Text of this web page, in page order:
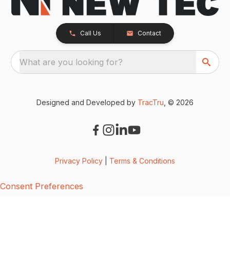
Call Us Contact
What are you looking for?
Designed and Developed by TracTru , © 2026
Privacy Policy Terms & Conditions
Consent Preferences